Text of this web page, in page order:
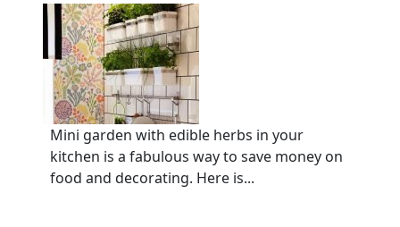
Mini garden with edible herbs in your
kitchen is a fabulous way to save money on
food and decorating. Here is...